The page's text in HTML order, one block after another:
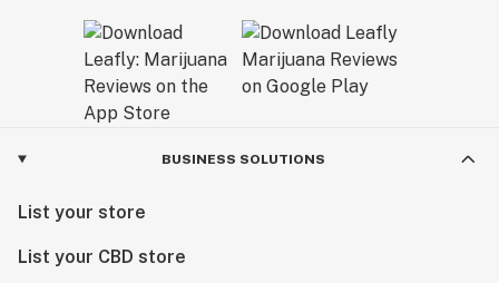
BUSINESS SOLUTIONS
List your store
List your CBD store